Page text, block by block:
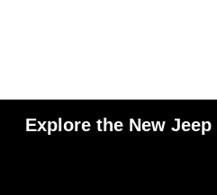
Explore the New